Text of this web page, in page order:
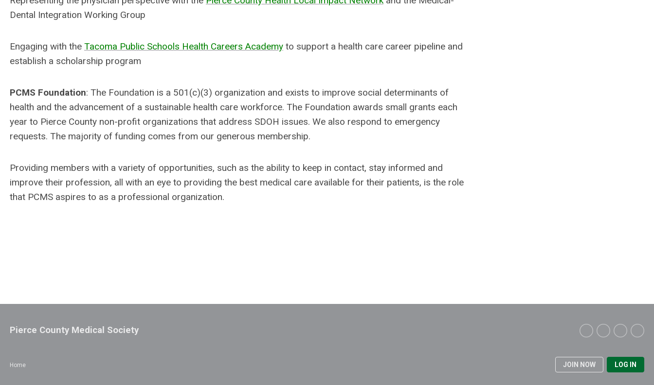
Dental Integration Working Group
Engaging with the Tacoma Public Schools Health Careers Academy to support a health care career pipeline and
establish a scholarship program
PCMS Foundation: The Foundation is a 501(c)(3) organization and exists to improve social determinants of
health and the advancement of a sustainable health care workforce. The Foundation awards small grants each
year to Pierce County non-profit organizations that address SDOH issues. We also respond to emergency
requests. The majority of funding comes from our generous membership.
Providing members with a variety of opportunities, such as the ability to keep in contact, stay informed and
improve their profession, all with an eye to providing the best medical care available for their patients, is the role
that PCMS aspires to as a professional organization.
Home JOIN NOW LOG IN
Pierce County Medical Society